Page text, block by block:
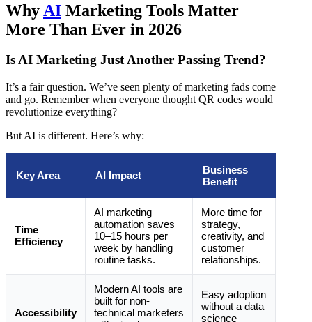
Why AI Marketing Tools Matter
More Than Ever in 2026
Is AI Marketing Just Another Passing Trend?
It’s a fair question. We’ve seen plenty of marketing fads come
and go. Remember when everyone thought QR codes would
revolutionize everything?
But AI is different. Here’s why:
Key Area AI Impact
Business
Benefit
Time
Efficiency
AI marketing
automation saves
10–15 hours per
week by handling
routine tasks.
More time for
strategy,
creativity, and
customer
relationships.
Accessibility
Modern AI tools are
built for non-
technical marketers
Easy adoption
without a data
science